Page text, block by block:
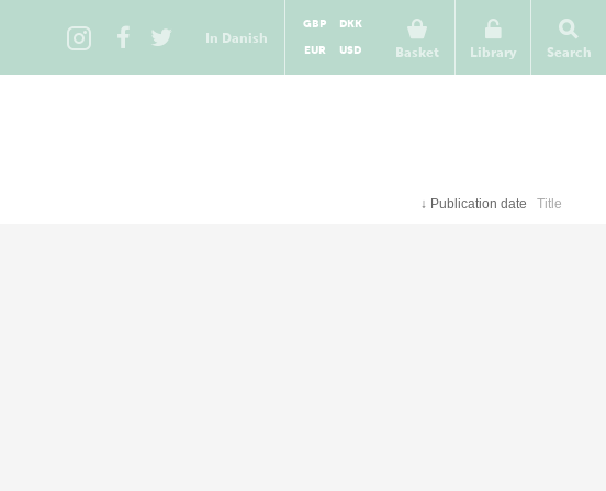
In Danish
Basket
GBP
DKK
EUR
USD Library Search
↓ Publication date Title